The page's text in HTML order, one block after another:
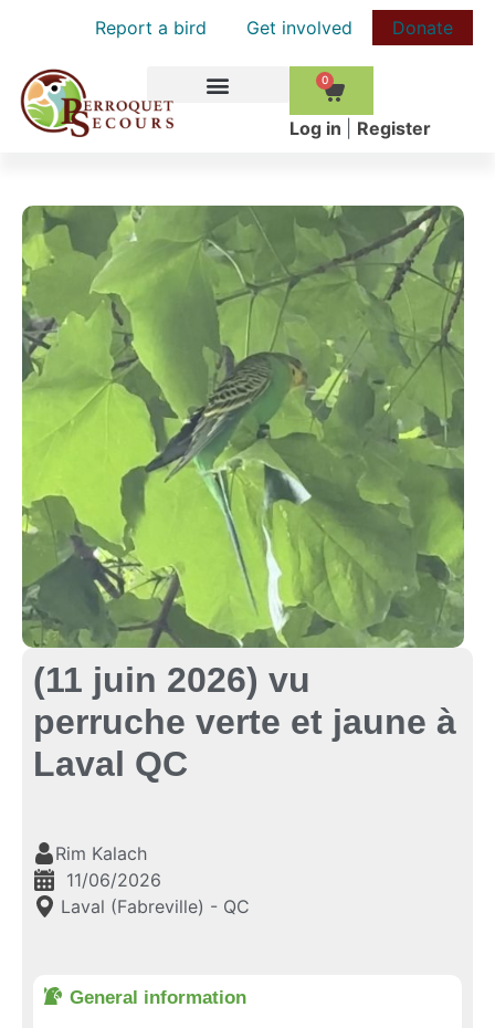
Report a bird Get involved Donate
0
Log in Register
(11 juin 2026) vu
perruche verte et jaune à
Laval QC
Rim Kalach
11/06/2026
Laval (Fabreville) - QC
General information​